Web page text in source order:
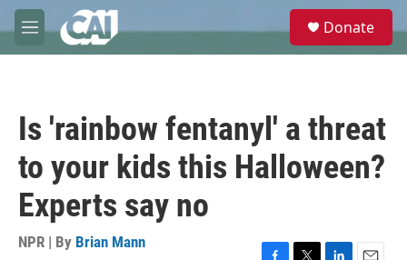
Skip to main content
M
e
e
Donate
Is 'rainbow fentanyl' a threat
to your kids this Halloween?
Experts say no
NPR | By Brian Mann